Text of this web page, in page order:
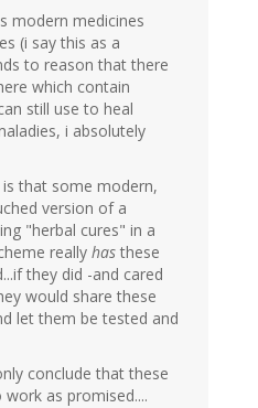
modern medicines
(i say this as a
to reason that there
which contain
still use to heal
i absolutely
is that some modern,
version of a
"herbal cures" in a
really has these
they did -and cared
would share these
let them be tested and
conclude that these
as promised....